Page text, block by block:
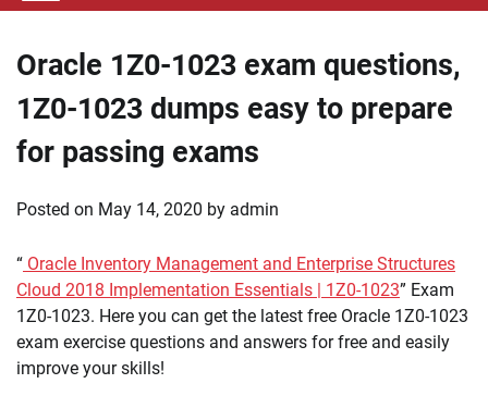
Oracle 1Z0-1023 exam questions,
1Z0-1023 dumps easy to prepare
for passing exams
Posted on May 14, 2020 by admin
“ Oracle Inventory Management and Enterprise Structures
Cloud 2018 Implementation Essentials | 1Z0-1023” Exam
1Z0-1023. Here you can get the latest free Oracle 1Z0-1023
exam exercise questions and answers for free and easily
improve your skills!